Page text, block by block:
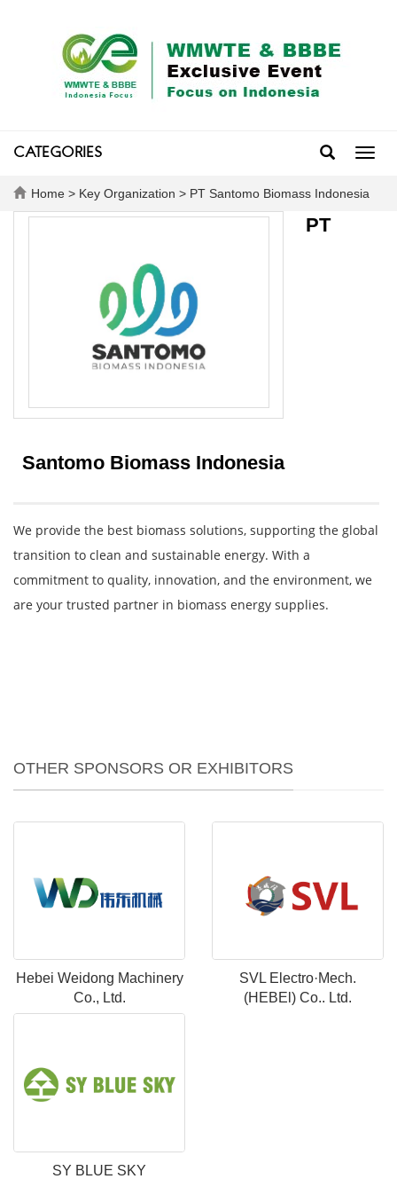
CATEGORIES
Home > Key Organization > PT Santomo Biomass Indonesia
PT
Santomo Biomass Indonesia
We provide the best biomass solutions, supporting the global
transition to clean and sustainable energy. With a
commitment to quality, innovation, and the environment, we
are your trusted partner in biomass energy supplies.
OTHER SPONSORS OR EXHIBITORS
Hebei Weidong Machinery
Co., Ltd.
SVL Electro·Mech.
(HEBEl) Co.. Ltd.
SY BLUE SKY